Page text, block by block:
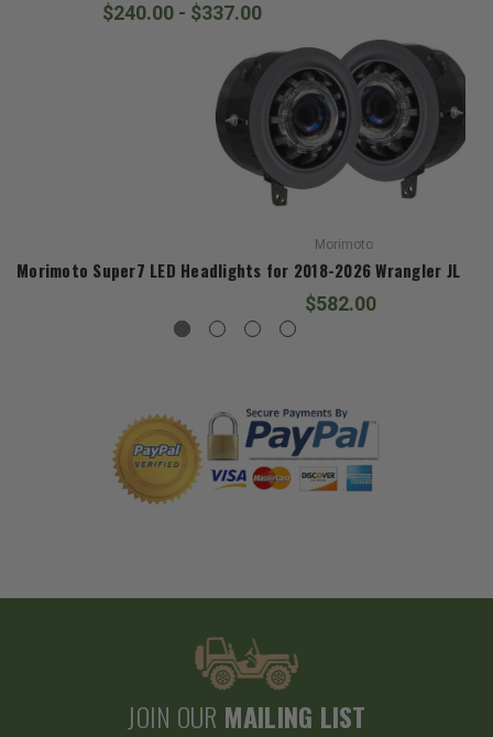
$240.00 - $337.00
Morimoto
Morimoto Super7 LED Headlights for 2018-2026 Wrangler JL
$582.00
JOIN OUR MAILING LIST